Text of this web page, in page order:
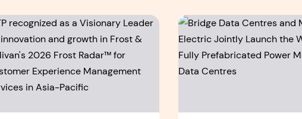
to Greatnessas a Visionary Leader for innovation and growth in
Bridge Data Centres and